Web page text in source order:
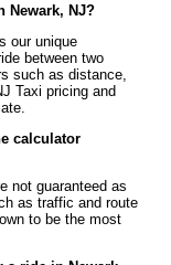
Newark, NJ?
our unique
between two
such as distance,
Taxi pricing and
calculator
not guaranteed as
as traffic and route
to be the most